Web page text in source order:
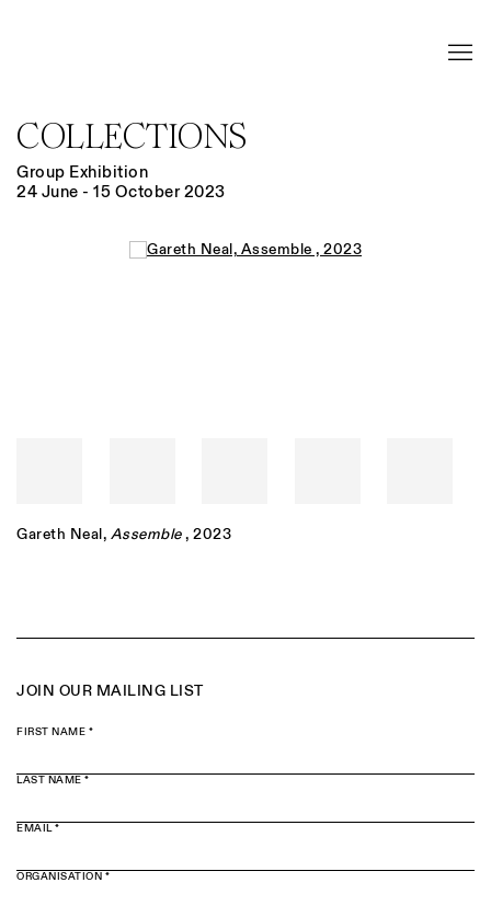
COLLECTIONS
Group Exhibition
24 June - 15 October 2023
Open a larger version of the following image in a popup:
Gareth Neal, Assemble, 2023
JOIN OUR MAILING LIST
FIRST NAME *
LAST NAME *
EMAIL *
ORGANISATION *